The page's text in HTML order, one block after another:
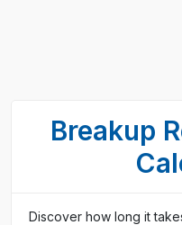
Breakup
Discover how long it